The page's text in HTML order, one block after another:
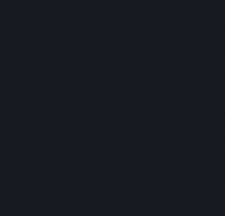
3. BILLING, PAYMENT AND OTHER
All charges incurred on Steam, and
the Steam Wallet, are payable in
as described in Sections 3.I and 7
When you provide payment
its payment processors, you
the authorized user of the card, PIN,
associated with that payment, and
charge your credit card or to process
chosen third-party payment processor
Steam Wallet funds, Hardware or